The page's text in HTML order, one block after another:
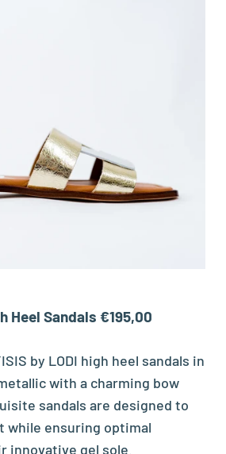
Heel Sandals €195,00
by LODI high heel sandals in
with a charming bow
sandals are designed to
while ensuring optimal
gel sole.